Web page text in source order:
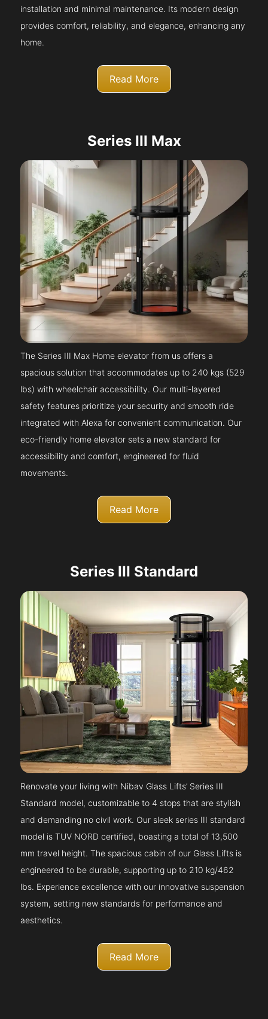
installation and minimal maintenance. Its modern design
provides comfort, reliability, and elegance, enhancing any
home.
Read More
Series III Max
The Series III Max Home elevator from us offers a
spacious solution that accommodates up to 240 kgs (529
lbs) with wheelchair accessibility. Our multi-layered
safety features prioritize your security and smooth ride
integrated with Alexa for convenient communication. Our
eco-friendly home elevator sets a new standard for
accessibility and comfort, engineered for fluid
movements.
Read More
Series III Standard
Renovate your living with Nibav Glass Lifts’ Series III
Standard model, customizable to 4 stops that are stylish
and demanding no civil work. Our sleek series III standard
model is TUV NORD certified, boasting a total of 13,500
mm travel height. The spacious cabin of our Glass Lifts is
engineered to be durable, supporting up to 210 kg/462
lbs. Experience excellence with our innovative suspension
system, setting new standards for performance and
aesthetics.
Read More